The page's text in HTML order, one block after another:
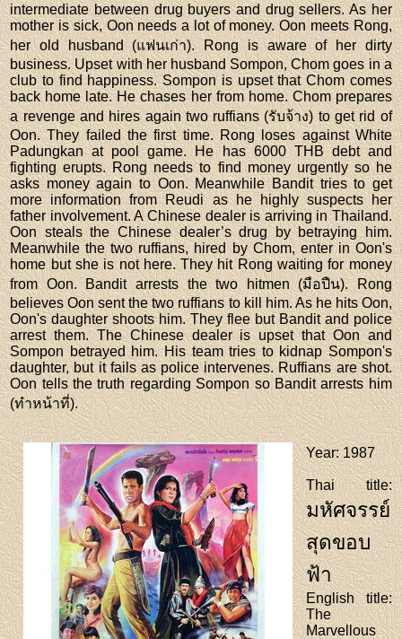
intermediate between drug buyers and drug sellers. As her
mother is sick, Oon needs a lot of money. Oon meets Rong,
her old husband (แฟนเก่า). Rong is aware of her dirty
business. Upset with her husband Sompon, Chom goes in a
club to find happiness. Sompon is upset that Chom comes
back home late. He chases her from home. Chom prepares
a revenge and hires again two ruffians (รับจ้าง) to get rid of
Oon. They failed the first time. Rong loses against White
Padungkan at pool game. He has 6000 THB debt and
fighting erupts. Rong needs to find money urgently so he
asks money again to Oon. Meanwhile Bandit tries to get
more information from Reudi as he highly suspects her
father involvement. A Chinese dealer is arriving in Thailand.
Oon steals the Chinese dealer’s drug by betraying him.
Meanwhile the two ruffians, hired by Chom, enter in Oon's
home but she is not here. They hit Rong waiting for money
from Oon. Bandit arrests the two hitmen (มือปืน). Rong
believes Oon sent the two ruffians to kill him. As he hits Oon,
Oon's daughter shoots him. They flee but Bandit and police
arrest them. The Chinese dealer is upset that Oon and
Sompon betrayed him. His team tries to kidnap Sompon's
daughter, but it fails as police intervenes. Ruffians are shot.
Oon tells the truth regarding Sompon so Bandit arrests him
(ทำหน้าที่).
Year: 1987
Thai title:
มหัศจรรย์
สุดขอบ
ฟ้า
English title:
The
Marvellous